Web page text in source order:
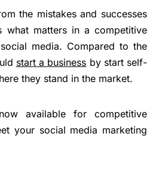
the mistakes and successes
what matters in a competitive
media. Compared to the
start a business by start self-
they stand in the market.
available for competitive
your social media marketing